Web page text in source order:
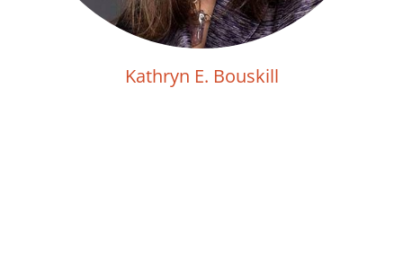
Kathryn E. Bouskill